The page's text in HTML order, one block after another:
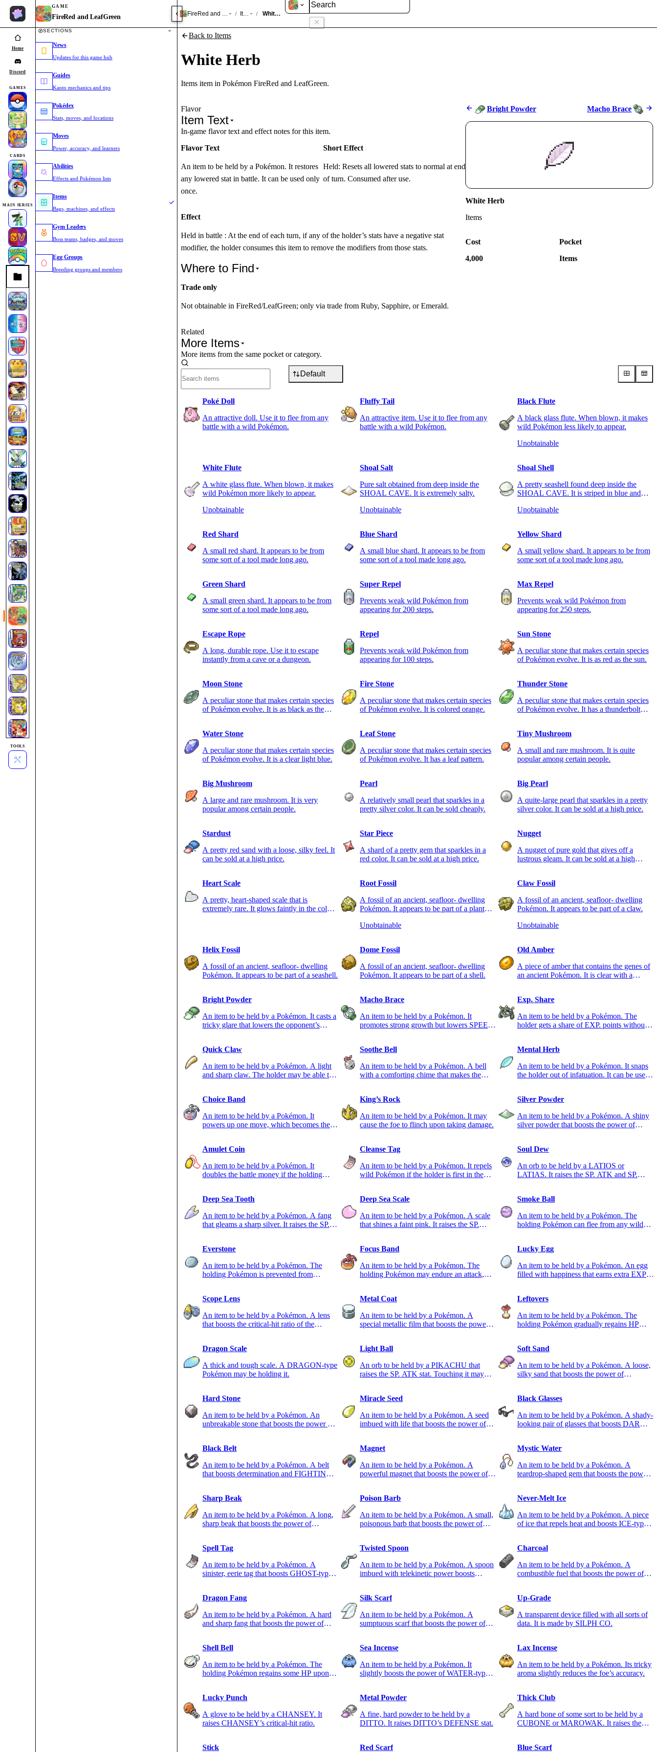
Home
Discord
GAMES
CARDS
MAIN SERIES
TOOLS
GAME
FireRed and LeafGreen
SECTIONS
News
Updates for this game hub
Guides
Kanto mechanics and tips
Pokédex
Stats, moves, and locations
Moves
Power, accuracy, and learners
Abilities
Effects and Pokémon lists
Items
Bags, machines, and effects
Gym Leaders
Boss teams, badges, and moves
Egg Groups
Breeding groups and members
FireRed and LeafGreen
/ Items / White Herb
Back to Items
White Herb
Items item in Pokémon FireRed and LeafGreen.
Flavor
Item Text
In-game flavor text and effect notes for this item.
Flavor Text
An item to be held by a Pokémon. It restores
any lowered stat in battle. It can be used only
once.
Short Effect
Held: Resets all lowered stats to normal at end
of turn. Consumed after use.
Effect
Held in battle : At the end of each turn, if any of the holder’s stats have a negative stat
modifier, the holder consumes this item to remove the modifiers from those stats.
Where to Find
Trade only
Not obtainable in FireRed/LeafGreen; only via trade from Ruby, Sapphire, or Emerald.
Bright Powder Macho Brace
White Herb
Items
Cost
4,000
Pocket
Items
Related
More Items
More items from the same pocket or category.
Default
Poké Doll
An attractive doll. Use it to flee from any
battle with a wild Pokémon.
Fluffy Tail
An attractive item. Use it to flee from any
battle with a wild Pokémon.
Black Flute
A black glass flute. When blown, it makes
wild Pokémon less likely to appear.
Unobtainable
White Flute
A white glass flute. When blown, it makes
wild Pokémon more likely to appear.
Unobtainable
Shoal Salt
Pure salt obtained from deep inside the
SHOAL CAVE. It is extremely salty.
Unobtainable
Shoal Shell
A pretty seashell found deep inside the
SHOAL CAVE. It is striped in blue and
Unobtainable
Red Shard
A small red shard. It appears to be from
some sort of a tool made long ago.
Blue Shard
A small blue shard. It appears to be from
some sort of a tool made long ago.
Yellow Shard
A small yellow shard. It appears to be from
some sort of a tool made long ago.
Green Shard
A small green shard. It appears to be from
some sort of a tool made long ago.
Super Repel
Prevents weak wild Pokémon from
appearing for 200 steps.
Max Repel
Prevents weak wild Pokémon from
appearing for 250 steps.
Escape Rope
A long, durable rope. Use it to escape
instantly from a cave or a dungeon.
Repel
Prevents weak wild Pokémon from
appearing for 100 steps.
Sun Stone
A peculiar stone that makes certain species
of Pokémon evolve. It is as red as the sun.
Moon Stone
A peculiar stone that makes certain species
of Pokémon evolve. It is as black as the
Fire Stone
A peculiar stone that makes certain species
of Pokémon evolve. It is colored orange.
Thunder Stone
A peculiar stone that makes certain species
of Pokémon evolve. It has a thunderbolt
Water Stone
A peculiar stone that makes certain species
of Pokémon evolve. It is a clear light blue.
Leaf Stone
A peculiar stone that makes certain species
of Pokémon evolve. It has a leaf pattern.
Tiny Mushroom
A small and rare mushroom. It is quite
popular among certain people.
Big Mushroom
A large and rare mushroom. It is very
popular among certain people.
Pearl
A relatively small pearl that sparkles in a
pretty silver color. It can be sold cheaply.
Big Pearl
A quite-large pearl that sparkles in a pretty
silver color. It can be sold at a high price.
Stardust
A pretty red sand with a loose, silky feel. It
can be sold at a high price.
Star Piece
A shard of a pretty gem that sparkles in a
red color. It can be sold at a high price.
Nugget
A nugget of pure gold that gives off a
lustrous gleam. It can be sold at a high
Heart Scale
A pretty, heart-shaped scale that is
extremely rare. It glows faintly in the colors
Root Fossil
A fossil of an ancient, seafloor- dwelling
Pokémon. It appears to be part of a plant
Unobtainable
Claw Fossil
A fossil of an ancient, seafloor- dwelling
Pokémon. It appears to be part of a claw.
Unobtainable
Helix Fossil
A fossil of an ancient, seafloor- dwelling
Pokémon. It appears to be part of a seashell.
Dome Fossil
A fossil of an ancient, seafloor- dwelling
Pokémon. It appears to be part of a shell.
Old Amber
A piece of amber that contains the genes of
an ancient Pokémon. It is clear with a
Bright Powder
An item to be held by a Pokémon. It casts a
tricky glare that lowers the opponent’s
Macho Brace
An item to be held by a Pokémon. It
promotes strong growth but lowers SPEED
Exp. Share
An item to be held by a Pokémon. The
holder gets a share of EXP. points without
Quick Claw
An item to be held by a Pokémon. A light
and sharp claw. The holder may be able to
Soothe Bell
An item to be held by a Pokémon. A bell
with a comforting chime that makes the
Mental Herb
An item to be held by a Pokémon. It snaps
the holder out of infatuation. It can be used
Choice Band
An item to be held by a Pokémon. It
powers up one move, which becomes the
King’s Rock
An item to be held by a Pokémon. It may
cause the foe to flinch upon taking damage.
Silver Powder
An item to be held by a Pokémon. A shiny
silver powder that boosts the power of
Amulet Coin
An item to be held by a Pokémon. It
doubles the battle money if the holding
Cleanse Tag
An item to be held by a Pokémon. It repels
wild Pokémon if the holder is first in the
Soul Dew
An orb to be held by a LATIOS or
LATIAS. It raises the SP. ATK and SP.
Deep Sea Tooth
An item to be held by a Pokémon. A fang
that gleams a sharp silver. It raises the SP.
Deep Sea Scale
An item to be held by a Pokémon. A scale
that shines a faint pink. It raises the SP.
Smoke Ball
An item to be held by a Pokémon. The
holding Pokémon can flee from any wild
Everstone
An item to be held by a Pokémon. The
holding Pokémon is prevented from
Focus Band
An item to be held by a Pokémon. The
holding Pokémon may endure an attack,
Lucky Egg
An item to be held by a Pokémon. An egg
filled with happiness that earns extra EXP.
Scope Lens
An item to be held by a Pokémon. A lens
that boosts the critical-hit ratio of the
Metal Coat
An item to be held by a Pokémon. A
special metallic film that boosts the power
Leftovers
An item to be held by a Pokémon. The
holding Pokémon gradually regains HP
Dragon Scale
A thick and tough scale. A DRAGON-type
Pokémon may be holding it.
Light Ball
An orb to be held by a PIKACHU that
raises the SP. ATK stat. Touching it may
Soft Sand
An item to be held by a Pokémon. A loose,
silky sand that boosts the power of
Hard Stone
An item to be held by a Pokémon. An
unbreakable stone that boosts the power of
Miracle Seed
An item to be held by a Pokémon. A seed
imbued with life that boosts the power of
Black Glasses
An item to be held by a Pokémon. A shady-
looking pair of glasses that boosts DARK-
Black Belt
An item to be held by a Pokémon. A belt
that boosts determination and FIGHTING-
Magnet
An item to be held by a Pokémon. A
powerful magnet that boosts the power of
Mystic Water
An item to be held by a Pokémon. A
teardrop-shaped gem that boosts the power
Sharp Beak
An item to be held by a Pokémon. A long,
sharp beak that boosts the power of
Poison Barb
An item to be held by a Pokémon. A small,
poisonous barb that boosts the power of
Never-Melt Ice
An item to be held by a Pokémon. A piece
of ice that repels heat and boosts ICE-type
Spell Tag
An item to be held by a Pokémon. A
sinister, eerie tag that boosts GHOST-type
Twisted Spoon
An item to be held by a Pokémon. A spoon
imbued with telekinetic power boosts
Charcoal
An item to be held by a Pokémon. A
combustible fuel that boosts the power of
Dragon Fang
An item to be held by a Pokémon. A hard
and sharp fang that boosts the power of
Silk Scarf
An item to be held by a Pokémon. A
sumptuous scarf that boosts the power of
Up-Grade
A transparent device filled with all sorts of
data. It is made by SILPH CO.
Shell Bell
An item to be held by a Pokémon. The
holding Pokémon regains some HP upon
Sea Incense
An item to be held by a Pokémon. It
slightly boosts the power of WATER-type
Lax Incense
An item to be held by a Pokémon. Its tricky
aroma slightly reduces the foe’s accuracy.
Lucky Punch
A glove to be held by a CHANSEY. It
raises CHANSEY’s critical-hit ratio.
Metal Powder
A fine, hard powder to be held by a
DITTO. It raises DITTO’s DEFENSE stat.
Thick Club
A hard bone of some sort to be held by a
CUBONE or MAROWAK. It raises the
Stick
Red Scarf Blue Scarf